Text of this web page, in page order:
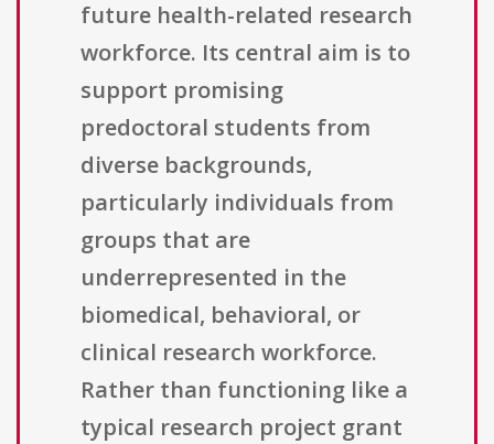
future health-related research
workforce. Its central aim is to
support promising
predoctoral students from
diverse backgrounds,
particularly individuals from
groups that are
underrepresented in the
biomedical, behavioral, or
clinical research workforce.
Rather than functioning like a
typical research project grant